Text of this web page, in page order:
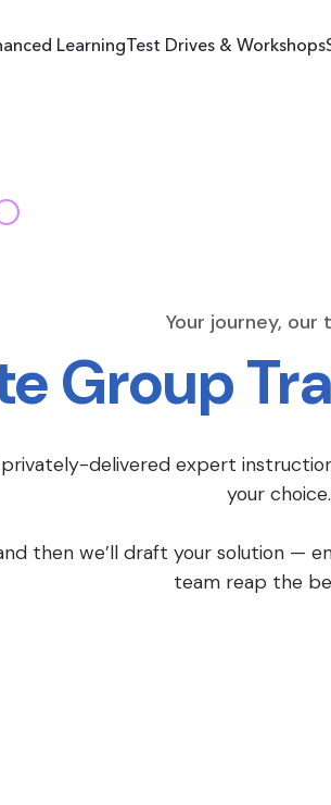
LearningTest Drives & Workshops
Your journey, our
Group
delivered expert
your choice.
then we’ll draft your solution —
team reap the